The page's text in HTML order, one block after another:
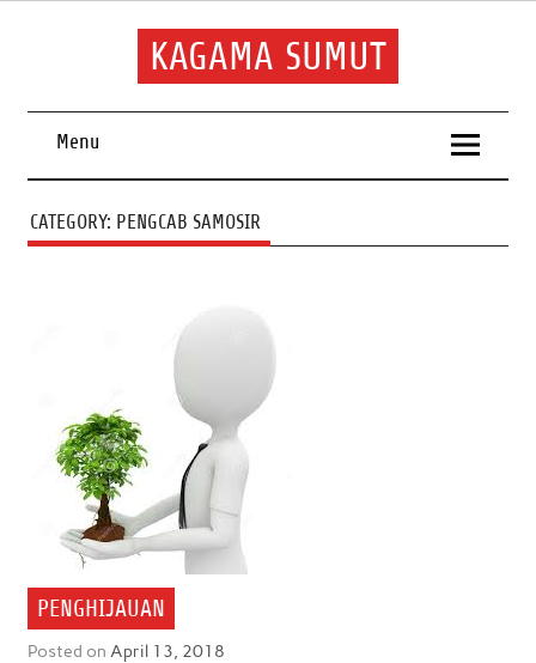
Skip
KAGAMA SUMUT
Menu
CATEGORY: PENGCAB SAMOSIR
PENGHIJAUAN
Posted on April 13, 2018